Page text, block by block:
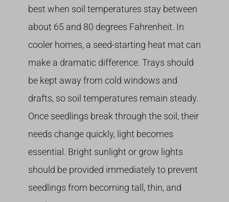
best when soil temperatures stay between
about 65 and 80 degrees Fahrenheit. In
cooler homes, a seed-starting heat mat can
make a dramatic difference. Trays should
be kept away from cold windows and
drafts, so soil temperatures remain steady.
Once seedlings break through the soil, their
needs change quickly, light becomes
essential. Bright sunlight or grow lights
should be provided immediately to prevent
seedlings from becoming tall, thin, and